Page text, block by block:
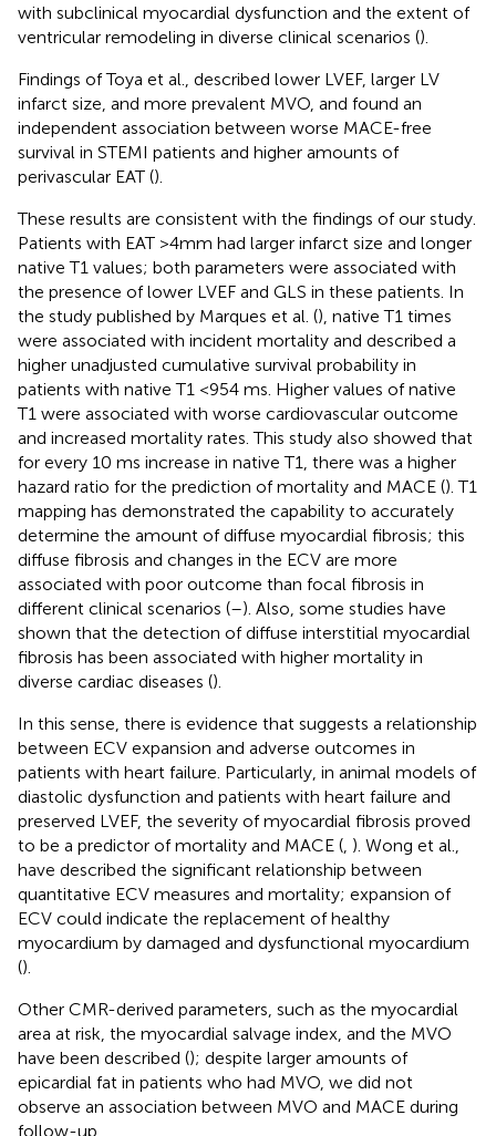
with subclinical myocardial dysfunction and the extent of
ventricular remodeling in diverse clinical scenarios ().
Findings of Toya et al., described lower LVEF, larger LV
infarct size, and more prevalent MVO, and found an
independent association between worse MACE-free
survival in STEMI patients and higher amounts of
perivascular EAT ().
These results are consistent with the findings of our study.
Patients with EAT >4mm had larger infarct size and longer
native T1 values; both parameters were associated with
the presence of lower LVEF and GLS in these patients. In
the study published by Marques et al. (), native T1 times
were associated with incident mortality and described a
higher unadjusted cumulative survival probability in
patients with native T1 <954 ms. Higher values of native
T1 were associated with worse cardiovascular outcome
and increased mortality rates. This study also showed that
for every 10 ms increase in native T1, there was a higher
hazard ratio for the prediction of mortality and MACE (). T1
mapping has demonstrated the capability to accurately
determine the amount of diffuse myocardial fibrosis; this
diffuse fibrosis and changes in the ECV are more
associated with poor outcome than focal fibrosis in
different clinical scenarios (–). Also, some studies have
shown that the detection of diffuse interstitial myocardial
fibrosis has been associated with higher mortality in
diverse cardiac diseases ().
In this sense, there is evidence that suggests a relationship
between ECV expansion and adverse outcomes in
patients with heart failure. Particularly, in animal models of
diastolic dysfunction and patients with heart failure and
preserved LVEF, the severity of myocardial fibrosis proved
to be a predictor of mortality and MACE ( ). Wong et al.,
have described the significant relationship between
quantitative ECV measures and mortality; expansion of
ECV could indicate the replacement of healthy
myocardium by damaged and dysfunctional myocardium
().
Other CMR-derived parameters, such as the myocardial
area at risk, the myocardial salvage index, and the MVO
have been described (); despite larger amounts of
epicardial fat in patients who had MVO, we did not
observe an association between MVO and MACE during
follow-up.